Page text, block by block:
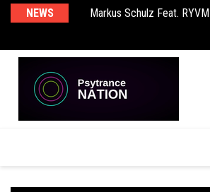
NEWS Markus Schulz Feat. RYVM